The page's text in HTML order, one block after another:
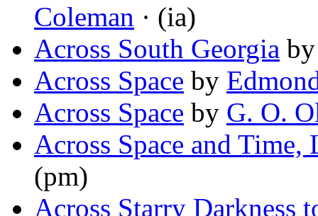
Coleman · (ia)
Across South Georgia
Across Space by
Across Space by G. O.
Across Space and Time,
(pm)
Across Starry Darkness